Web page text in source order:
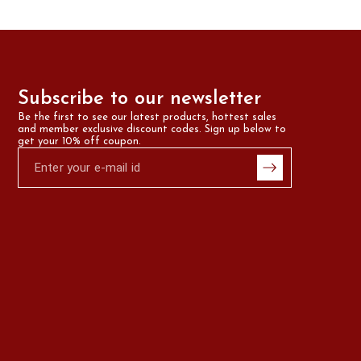
Subscribe to our newsletter
Be the first to see our latest products, hottest sales
and member exclusive discount codes. Sign up below to
get your 10% off coupon.